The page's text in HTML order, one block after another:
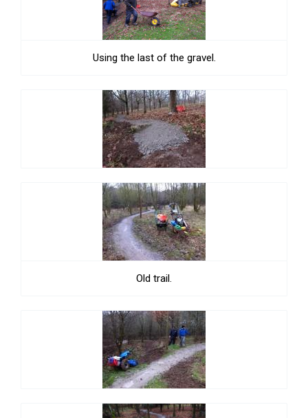
Using the last of the gravel.
Old trail.